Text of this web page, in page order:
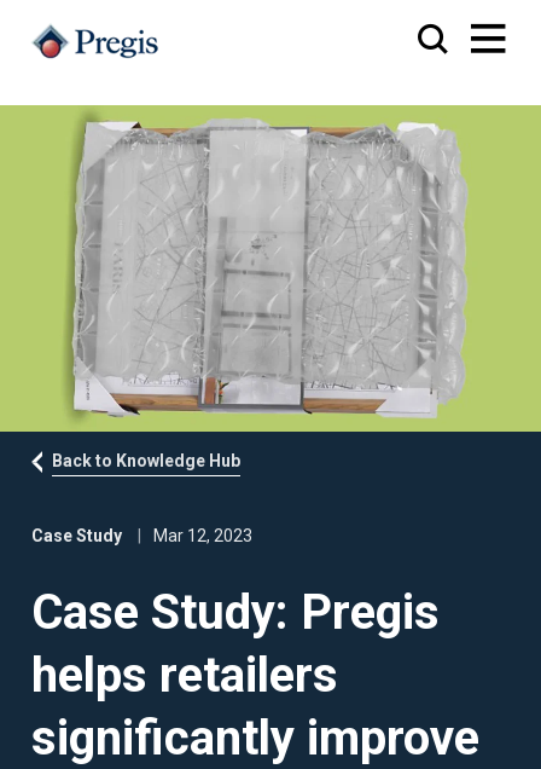
Back to Knowledge Hub
Case Study Mar 12, 2023
Case Study: Pregis
helps retailers
significantly improve